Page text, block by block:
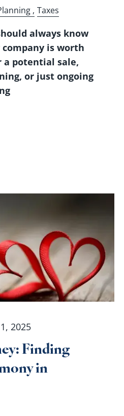
Taxes
always know
is worth
potential sale,
or just ongoing
2025
Finding
in